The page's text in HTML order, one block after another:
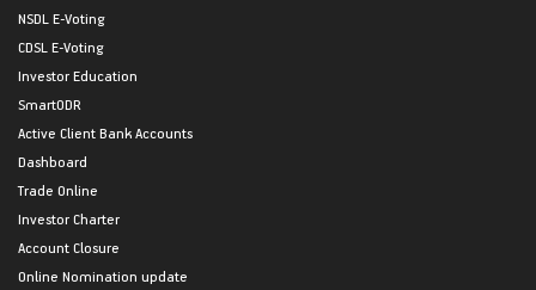
NSDL E-Voting
CDSL E-Voting
Investor Education
SmartODR
Active Client Bank Accounts
Dashboard
Trade Online
Investor Charter
Account Closure
Online Nomination update